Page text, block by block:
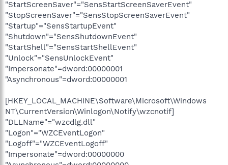
"StartScreenSaver"="SensStartScreenSaverEvent"
"StopScreenSaver"="SensStopScreenSaverEvent"
"Startup"="SensStartupEvent"
"Shutdown"="SensShutdownEvent"
"StartShell"="SensStartShellEvent"
"Unlock"="SensUnlockEvent"
"Impersonate"=dword:00000001
"Asynchronous"=dword:00000001
[HKEY_LOCAL_MACHINE\Software\Microsoft\Windows
NT\CurrentVersion\Winlogon\Notify\wzcnotif]
"DLLName"="wzcdlg.dll"
"Logon"="WZCEventLogon"
"Logoff"="WZCEventLogoff"
"Impersonate"=dword:00000000